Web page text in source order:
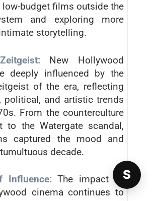
budget films outside the
and exploring more
storytelling.
New Hollywood
deeply influenced by the
of the era, reflecting
political, and artistic trends
From the counterculture
to the Watergate scandal,
captured the mood and
decade.
Influence: The impact of
cinema continues to
S